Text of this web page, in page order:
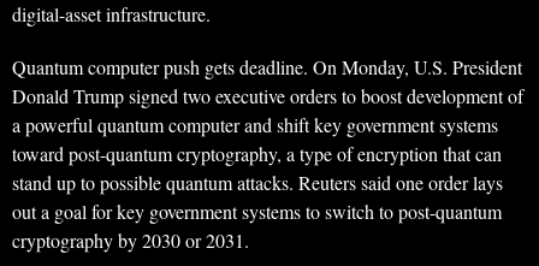
digital-asset infrastructure.
Quantum computer push gets deadline. On Monday, U.S. President
Donald Trump signed two executive orders to boost development of
a powerful quantum computer and shift key government systems
toward post-quantum cryptography, a type of encryption that can
stand up to possible quantum attacks. Reuters said one order lays
out a goal for key government systems to switch to post-quantum
cryptography by 2030 or 2031.